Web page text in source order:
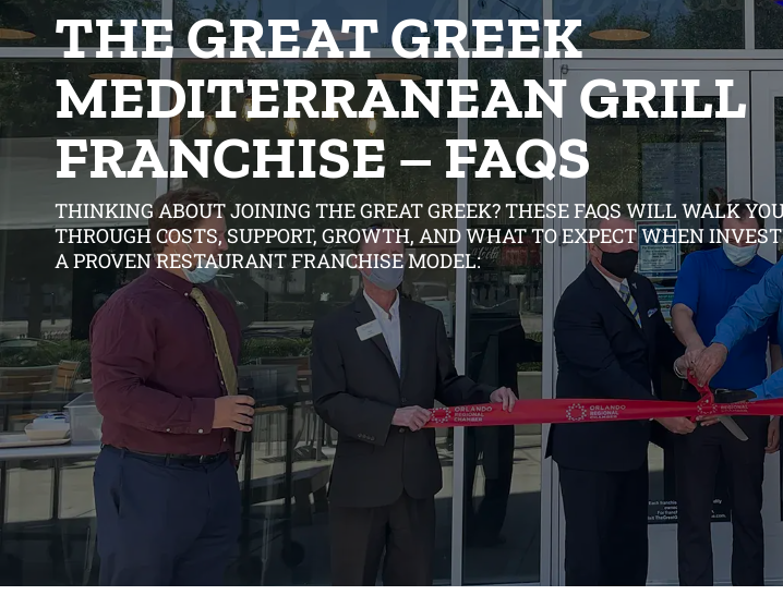
THE GREAT GREEK
MEDITERRANEAN GRILL
FRANCHISE – FAQS
THINKING ABOUT JOINING THE GREAT GREEK? THESE FAQS WILL WALK
THROUGH COSTS, SUPPORT, GROWTH, AND WHAT TO EXPECT WHEN
A PROVEN RESTAURANT FRANCHISE MODEL: